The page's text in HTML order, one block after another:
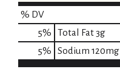
% DV
5% Total Fat3g
5% Sodium 120mg